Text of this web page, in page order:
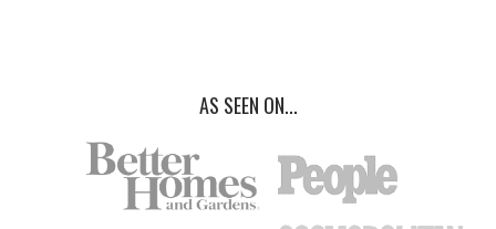
AS SEEN ON...